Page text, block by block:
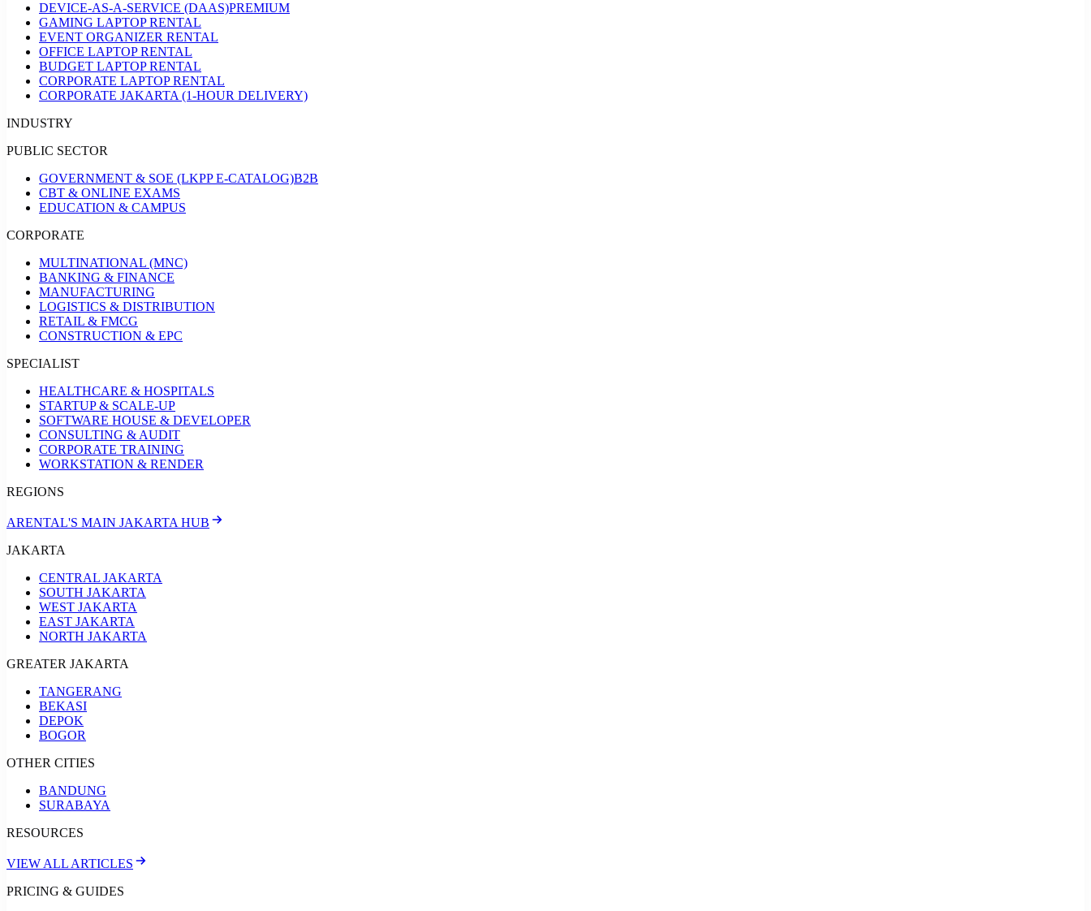
DEVICE-AS-A-SERVICE (DAAS)PREMIUM
GAMING LAPTOP RENTAL
EVENT ORGANIZER RENTAL
OFFICE LAPTOP RENTAL
BUDGET LAPTOP RENTAL
CORPORATE LAPTOP RENTAL
CORPORATE JAKARTA (1-HOUR DELIVERY)
INDUSTRY
PUBLIC SECTOR
GOVERNMENT & SOE (LKPP E-CATALOG)B2B
CBT & ONLINE EXAMS
EDUCATION & CAMPUS
CORPORATE
MULTINATIONAL (MNC)
BANKING & FINANCE
MANUFACTURING
LOGISTICS & DISTRIBUTION
RETAIL & FMCG
CONSTRUCTION & EPC
SPECIALIST
HEALTHCARE & HOSPITALS
STARTUP & SCALE-UP
SOFTWARE HOUSE & DEVELOPER
CONSULTING & AUDIT
CORPORATE TRAINING
WORKSTATION & RENDER
REGIONS
ARENTAL'S MAIN JAKARTA HUB
JAKARTA
CENTRAL JAKARTA
SOUTH JAKARTA
WEST JAKARTA
EAST JAKARTA
NORTH JAKARTA
GREATER JAKARTA
TANGERANG
BEKASI
DEPOK
BOGOR
OTHER CITIES
BANDUNG
SURABAYA
RESOURCES
VIEW ALL ARTICLES
PRICING & GUIDES